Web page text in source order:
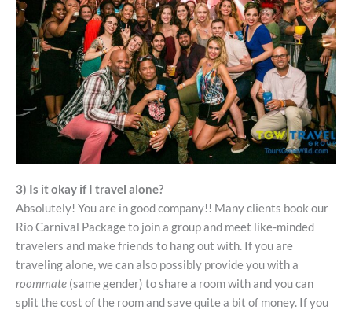
3) Is it okay if I travel alone?
Absolutely! You are in good company!! Many clients book our
Rio Carnival Package to join a group and meet like-minded
travelers and make friends to hang out with. If you are
traveling alone, we can also possibly provide you with a
roommate (same gender) to share a room with and you can
split the cost of the room and save quite a bit of money. If you